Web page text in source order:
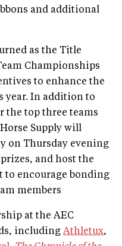
and additional
as the Title
Championships
to enhance the
year. In addition to
top three teams
Supply will
on Thursday evening
and host the
to encourage bonding
members
at the AEC
including Athletux,